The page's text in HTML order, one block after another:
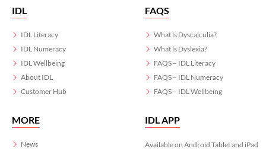
IDL
IDL Literacy
IDL Numeracy
IDL Wellbeing
About IDL
Customer Hub
FAQS
What is Dyscalculia?
What is Dyslexia?
FAQS – IDL Literacy
FAQS – IDL Numeracy
FAQS – IDL Wellbeing
MORE
News
IDL APP
Available on Android Tablet and iPad